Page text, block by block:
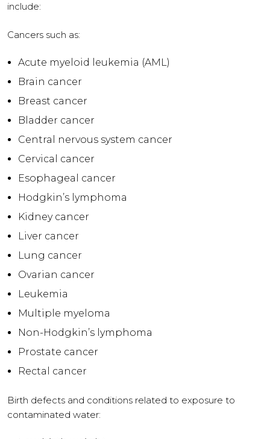
include:
Cancers such as:
Acute myeloid leukemia (AML)
Brain cancer
Breast cancer
Bladder cancer
Central nervous system cancer
Cervical cancer
Esophageal cancer
Hodgkin’s lymphoma
Kidney cancer
Liver cancer
Lung cancer
Ovarian cancer
Leukemia
Multiple myeloma
Non-Hodgkin’s lymphoma
Prostate cancer
Rectal cancer
Birth defects and conditions related to exposure to
contaminated water: